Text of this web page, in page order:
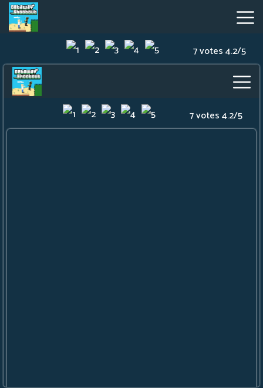
Getaway
Shootout
Games
7 votes4.2/5